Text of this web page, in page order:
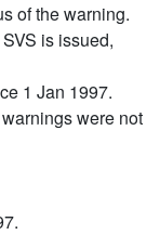
of the warning.
is issued,
1 Jan 1997.
were not